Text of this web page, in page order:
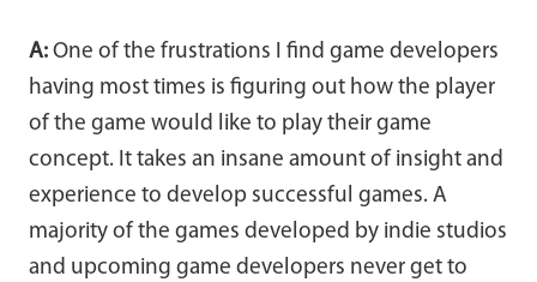
A: One of the frustrations I find game developers
having most times is figuring out how the player
of the game would like to play their game
concept. It takes an insane amount of insight and
experience to develop successful games. A
majority of the games developed by indie studios
and upcoming game developers never get to